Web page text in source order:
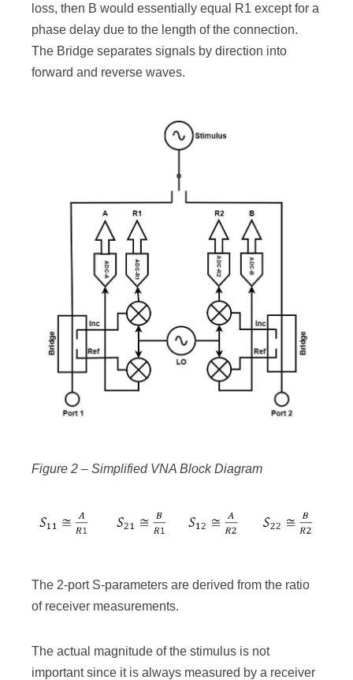
loss, then B would essentially equal R1 except for a
phase delay due to the length of the connection.
The Bridge separates signals by direction into
forward and reverse waves.
Figure 2 – Simplified VNA Block Diagram
The 2-port S-parameters are derived from the ratio
of receiver measurements.
The actual magnitude of the stimulus is not
important since it is always measured by a receiver